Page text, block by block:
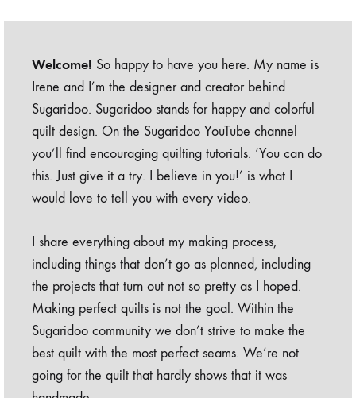
Welcome! So happy to have you here. My name is
Irene and I’m the designer and creator behind
Sugaridoo. Sugaridoo stands for happy and colorful
quilt design. On the Sugaridoo YouTube channel
you’ll find encouraging quilting tutorials. ‘You can do
this. Just give it a try. I believe in you!’ is what I
would love to tell you with every video.
I share everything about my making process,
including things that don’t go as planned, including
the projects that turn out not so pretty as I hoped.
Making perfect quilts is not the goal. Within the
Sugaridoo community we don’t strive to make the
best quilt with the most perfect seams. We’re not
going for the quilt that hardly shows that it was